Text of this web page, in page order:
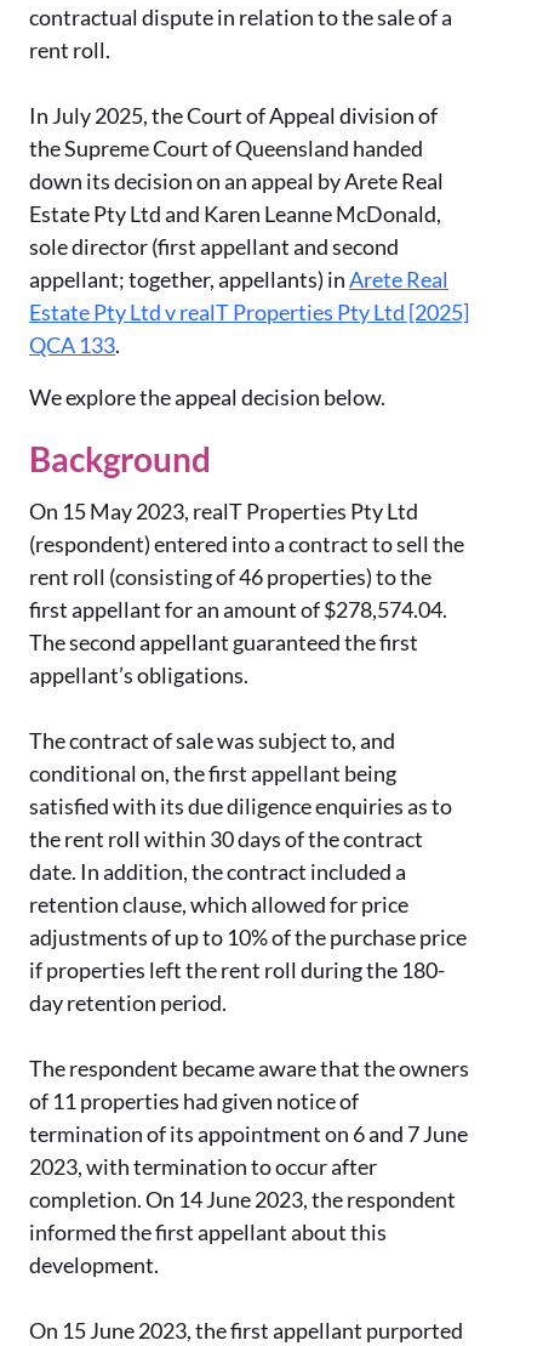
contractual dispute in relation to the sale of a
rent roll.
In July 2025, the Court of Appeal division of
the Supreme Court of Queensland handed
down its decision on an appeal by Arete Real
Estate Pty Ltd and Karen Leanne McDonald,
sole director (first appellant and second
appellant; together, appellants) inArete Real
Estate Pty Ltd v realT Properties Pty Ltd [2025]
QCA 133.
We explore the appeal decision below.
Background
On 15 May 2023, realT Properties Pty Ltd
(respondent) entered into a contract to sell the
rent roll (consisting of 46 properties) to the
first appellant for an amount of $278,574.04.
The second appellant guaranteed the first
appellant’s obligations.
The contract of sale was subject to, and
conditional on, the first appellant being
satisfied with its due diligence enquiries as to
the rent roll within 30 days of the contract
date. In addition, the contract included a
retention clause, which allowed for price
adjustments of up to 10% of the purchase price
if properties left the rent roll during the 180-
day retention period.
The respondent became aware that the owners
of 11 properties had given notice of
termination of its appointment on 6 and 7 June
2023, with termination to occur after
completion. On 14 June 2023, the respondent
informed the first appellant about this
development.
On 15 June 2023, the first appellant purported